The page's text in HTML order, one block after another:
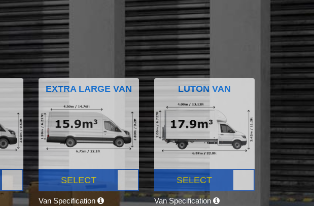
EXTRA LARGE VAN
SELECT
Van Specification
LUTON VAN
SELECT
Van Specification